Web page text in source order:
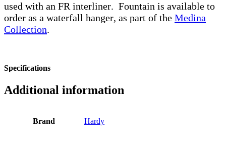
used with an FR interliner. Fountain is available to
order as a waterfall hanger, as part of the Medina
Collection.
Specifications
Additional information
Brand Hardy